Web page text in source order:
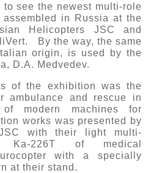
see the newest multi-role
assembled in Russia at the
Helicopters JSC and
By the way, the same
origin, is used by the
D.A. Medvedev.
of the exhibition was the
ambulance and rescue in
modern machines for
works was presented by
with their light multi-
Ka-226T of medical
with a specially
at their stand.